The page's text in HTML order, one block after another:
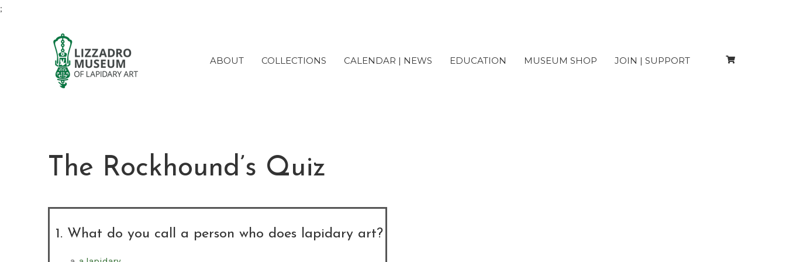
;
ABOUT COLLECTIONS CALENDAR | NEWS EDUCATION MUSEUM SHOP JOIN | SUPPORT
The Rockhound’s Quiz
1. What do you call a person who does lapidary art?